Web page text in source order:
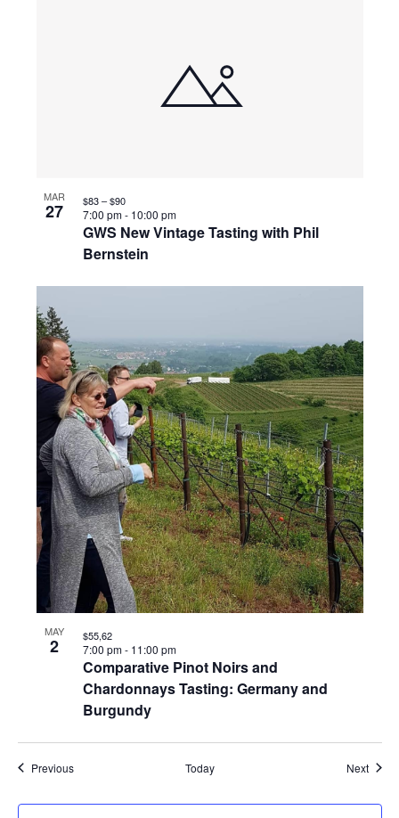
MAR
27
GWS New Vintage Tasting with Phil
Bernstein
7:00 pm- 10:00 pm
$83 – $90
MAY
2
Comparative Pinot Noirs and
Chardonnays Tasting: Germany and
Burgundy
7:00 pm- 11:00 pm
$55,62
PreviousEvents Today Next